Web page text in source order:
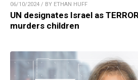
06/10/2024 / BY ETHAN HUFF
UN designates Israel as
murders children